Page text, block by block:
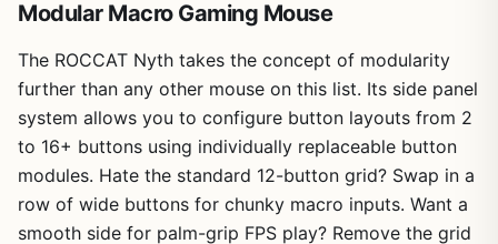
Modular Macro Gaming Mouse
The ROCCAT Nyth takes the concept of modularity
further than any other mouse on this list. Its side panel
system allows you to configure button layouts from 2
to 16+ buttons using individually replaceable button
modules. Hate the standard 12-button grid? Swap in a
row of wide buttons for chunky macro inputs. Want a
smooth side for palm-grip FPS play? Remove the grid